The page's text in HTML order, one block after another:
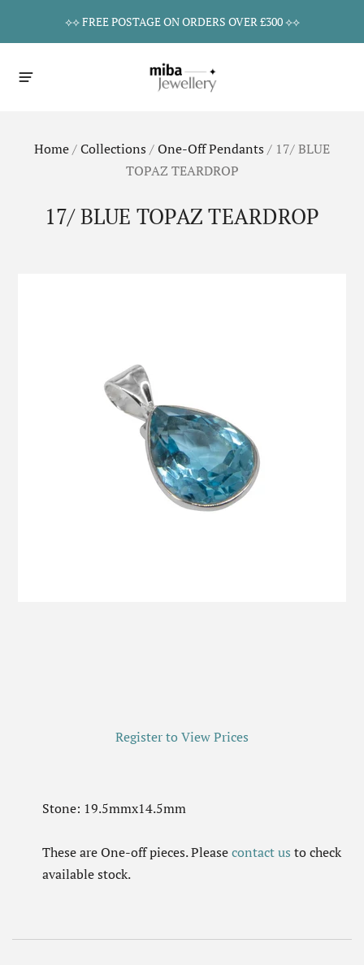
⟡⟡ FREE POSTAGE ON ORDERS OVER £300 ⟡⟡
Home/Collections /One-Off Pendants / 17/ BLUE
TOPAZ TEARDROP
17/ BLUE TOPAZ TEARDROP
Register to View Prices
Stone: 19.5mmx14.5mm
These are One-off pieces. Pleasecontact us to check
available stock.